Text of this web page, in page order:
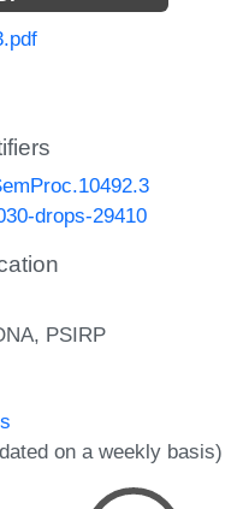
drops-29410
PSIRP
on a weekly basis)